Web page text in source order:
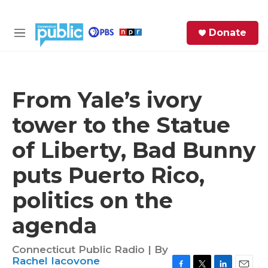
M
Donate
From Yale’s ivory
tower to the Statue
of Liberty, Bad Bunny
puts Puerto Rico,
politics on the
agenda
Connecticut Public Radio | By
Rachel Iacovone